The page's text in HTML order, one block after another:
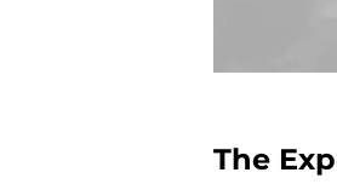
The